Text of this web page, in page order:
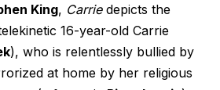
King, Carriedepicts the
16-year-old Carrie
), who is relentlessly bullied by
at home by her religious